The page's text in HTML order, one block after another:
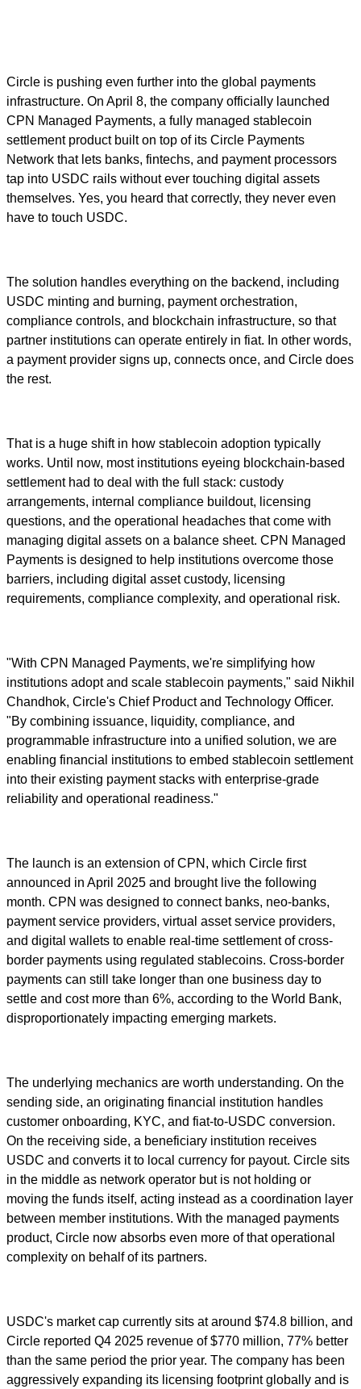
Circle is pushing even further into the global payments
infrastructure. On April 8, the company officially launched
CPN Managed Payments, a fully managed stablecoin
settlement product built on top of its Circle Payments
Network that lets banks, fintechs, and payment processors
tap into USDC rails without ever touching digital assets
themselves. Yes, you heard that correctly, they never even
have to touch USDC.
The solution handles everything on the backend, including
USDC minting and burning, payment orchestration,
compliance controls, and blockchain infrastructure, so that
partner institutions can operate entirely in fiat. In other words,
a payment provider signs up, connects once, and Circle does
the rest.
That is a huge shift in how stablecoin adoption typically
works. Until now, most institutions eyeing blockchain-based
settlement had to deal with the full stack: custody
arrangements, internal compliance buildout, licensing
questions, and the operational headaches that come with
managing digital assets on a balance sheet. CPN Managed
Payments is designed to help institutions overcome those
barriers, including digital asset custody, licensing
requirements, compliance complexity, and operational risk.
"With CPN Managed Payments, we're simplifying how
institutions adopt and scale stablecoin payments," said Nikhil
Chandhok, Circle's Chief Product and Technology Officer.
"By combining issuance, liquidity, compliance, and
programmable infrastructure into a unified solution, we are
enabling financial institutions to embed stablecoin settlement
into their existing payment stacks with enterprise-grade
reliability and operational readiness."
The launch is an extension of CPN, which Circle first
announced in April 2025 and brought live the following
month. CPN was designed to connect banks, neo-banks,
payment service providers, virtual asset service providers,
and digital wallets to enable real-time settlement of cross-
border payments using regulated stablecoins. Cross-border
payments can still take longer than one business day to
settle and cost more than 6%, according to the World Bank,
disproportionately impacting emerging markets.
The underlying mechanics are worth understanding. On the
sending side, an originating financial institution handles
customer onboarding, KYC, and fiat-to-USDC conversion.
On the receiving side, a beneficiary institution receives
USDC and converts it to local currency for payout. Circle sits
in the middle as network operator but is not holding or
moving the funds itself, acting instead as a coordination layer
between member institutions. With the managed payments
product, Circle now absorbs even more of that operational
complexity on behalf of its partners.
USDC's market cap currently sits at around $74.8 billion, and
Circle reported Q4 2025 revenue of $770 million, 77% better
than the same period the prior year. The company has been
aggressively expanding its licensing footprint globally and is